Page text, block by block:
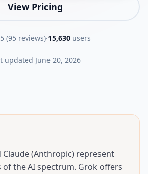
View Pricing
(95 reviews)·15,630users
updated June 20, 2026
Claude (Anthropic) represent
of the AI spectrum. Grok offers